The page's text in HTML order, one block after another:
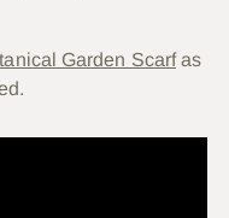
Garden Scarfas